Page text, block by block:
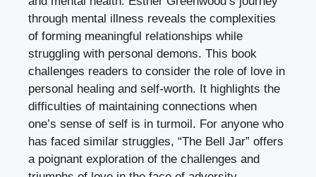
through mental illness reveals the complexities
of forming meaningful relationships while
struggling with personal demons. This book
challenges readers to consider the role of love in
personal healing and self-worth. It highlights the
difficulties of maintaining connections when
one’s sense of self is in turmoil. For anyone who
has faced similar struggles, “The Bell Jar” offers
a poignant exploration of the challenges and